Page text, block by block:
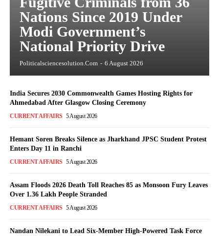
Nations Since 2019 Under
Modi Government’s
National Priority Drive
Politicalsciencesolution.com - 6 August 2026
India Secures 2030 Commonwealth Games Hosting Rights for
Ahmedabad After Glasgow Closing Ceremony
CURRENT AFFAIRS 5 August 2026
Hemant Soren Breaks Silence as Jharkhand JPSC Student Protest
Enters Day 11 in Ranchi
CURRENT AFFAIRS 5 August 2026
Assam Floods 2026 Death Toll Reaches 85 as Monsoon Fury Leaves
Over 1.36 Lakh People Stranded
CURRENT AFFAIRS 5 August 2026
Nandan Nilekani to Lead Six-Member High-Powered Task Force